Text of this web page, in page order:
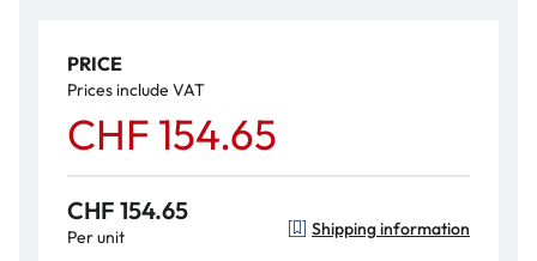
PRICE
Prices include VAT
CHF 154.65
CHF 154.65
Per unit Shipping information